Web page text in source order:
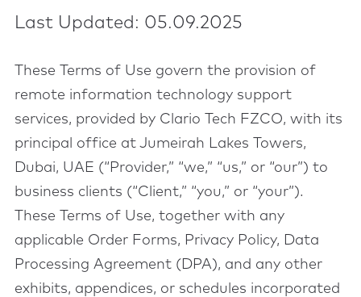
Last Updated: 05.09.2025
These Terms of Use govern the provision of
remote information technology support
services, provided by Clario Tech FZCO, with its
principal office at Jumeirah Lakes Towers,
Dubai, UAE (“Provider,” “we,” “us,” or “our”) to
business clients (“Client,” “you,” or “your”).
These Terms of Use, together with any
applicable Order Forms, Privacy Policy, Data
Processing Agreement (DPA), and any other
exhibits, appendices, or schedules incorporated